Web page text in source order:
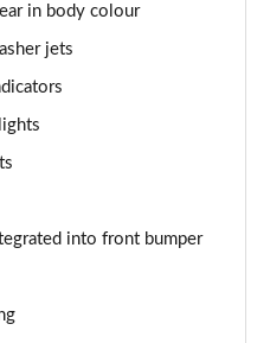
5dr Autot
76.6kWh 5dr Auto
in body colour
jets
into front bumper